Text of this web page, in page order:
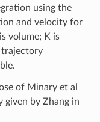
using the
and velocity for
volume; K is
trajectory
of Minary et al
given by Zhang in